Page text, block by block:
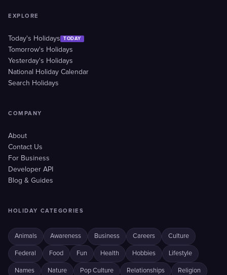
EXPLORE
Today's Holidays TODAY
Tomorrow's Holidays
Yesterday's Holidays
National Holiday Calendar
Search Holidays
COMPANY
About
Contact Us
For Business
Developer API
Blog & Guides
HOLIDAY CATEGORIES
Animals Awareness Business Careers Culture
Federal Food Fun Health Hobbies Lifestyle
Names Nature Pop Culture Relationships Religion